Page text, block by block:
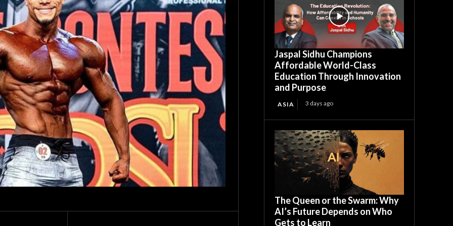
Jaspal Sidhu Champions
Affordable World-Class
Education Through Innovation
and Purpose
ASIA 3 days ago
The Queen or the Swarm: Why
AI’s Future Depends on Who
Gets to Learn